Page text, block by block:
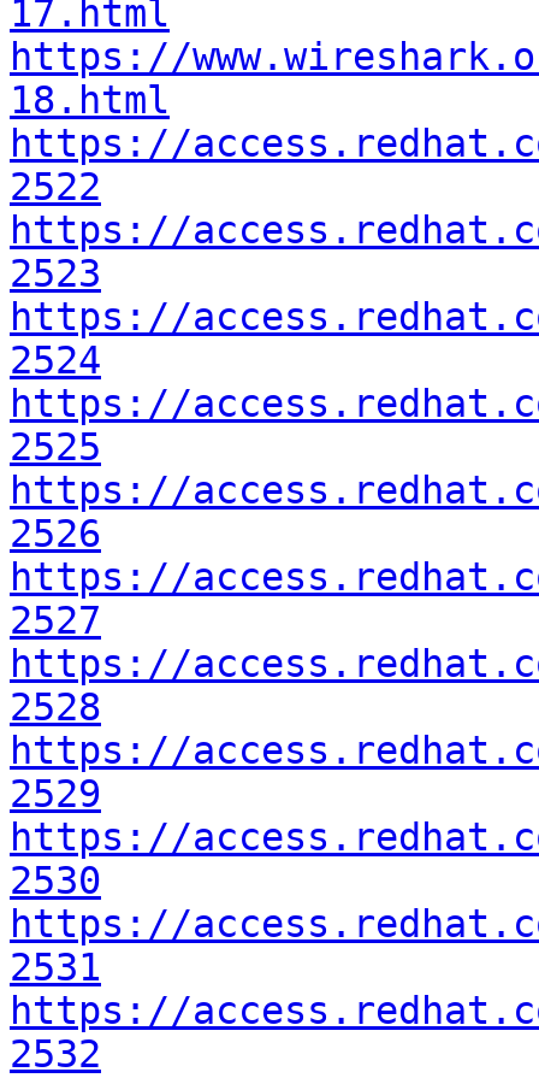
17.html
https://
18.html
https://
2522
https://
2523
https://
2524
https://
2525
https://
2526
https://
2527
https://
2528
https://
2529
https://
2530
https://
2531
https://
2532